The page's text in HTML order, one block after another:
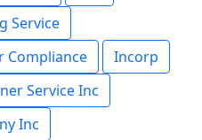
Service
Compliance
Incorp
Service Inc
Inc